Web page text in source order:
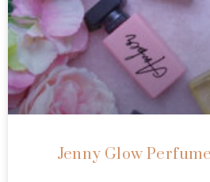
Jenny Glow